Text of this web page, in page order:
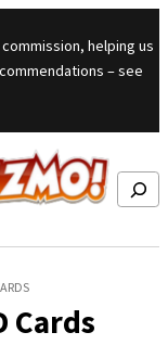
helping us
– see
Search
Cards